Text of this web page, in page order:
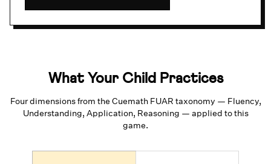
What Your Child Practices
Four dimensions from the Cuemath FUAR taxonomy — Fluency,
Understanding, Application, Reasoning — applied to this
game.